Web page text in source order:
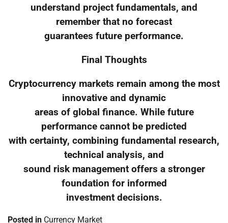
understand project fundamentals, and
remember that no forecast
guarantees future performance.
Final Thoughts
Cryptocurrency markets remain among the most
innovative and dynamic
areas of global finance. While future
performance cannot be predicted
with certainty, combining fundamental research,
technical analysis, and
sound risk management offers a stronger
foundation for informed
investment decisions.
Posted in Currency Market